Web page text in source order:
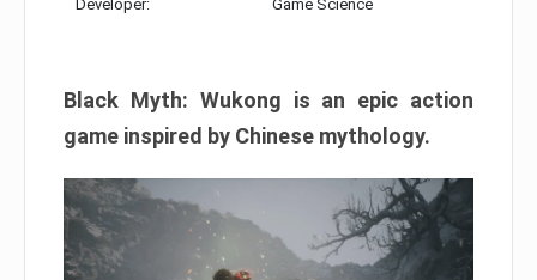
Developer: Game Science
Black Myth: Wukong is an epic action
game inspired by Chinese mythology.